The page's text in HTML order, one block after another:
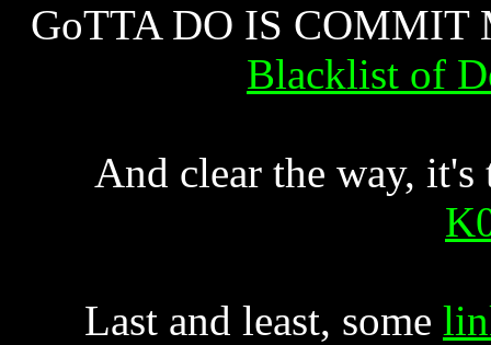
GoTTA DO IS COMMIT
Blacklist of
And clear the way,
Last and least, some